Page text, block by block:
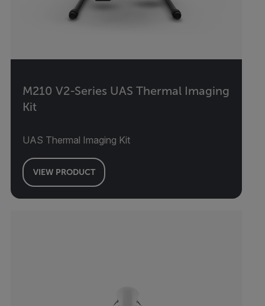
M210 V2-Series UAS Thermal Imaging
Kit
UAS Thermal Imaging Kit
VIEW PRODUCT